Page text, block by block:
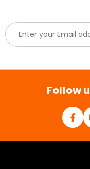
E
m
a
l
Follow